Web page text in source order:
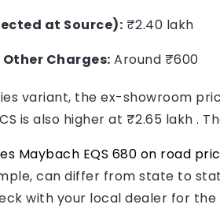
at Source): ₹2.40 lakh
Charges: Around ₹600
variant, the ex-showroom
is also higher at ₹2.65 lakh
Maybach EQS 680 on road
can differ from state to
with your local dealer for